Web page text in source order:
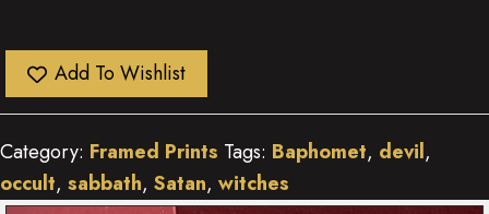
Add To Wishlist
Category: Framed Prints Tags: Baphomet, devil,
occult, sabbath, Satan, witches